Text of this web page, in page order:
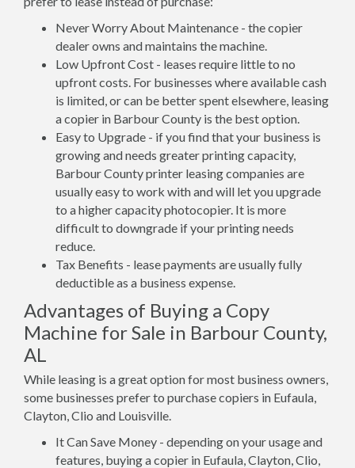
Never Worry About Maintenance - the copier
dealer owns and maintains the machine.
Low Upfront Cost - leases require little to no
upfront costs. For businesses where available cash
is limited, or can be better spent elsewhere, leasing
a copier in Barbour County is the best option.
Easy to Upgrade - if you find that your business is
growing and needs greater printing capacity,
Barbour County printer leasing companies are
usually easy to work with and will let you upgrade
to a higher capacity photocopier. It is more
difficult to downgrade if your printing needs
reduce.
Tax Benefits - lease payments are usually fully
deductible as a business expense.
Advantages of Buying a Copy
Machine for Sale in Barbour County,
AL
While leasing is a great option for most business owners,
some businesses prefer to purchase copiers in Eufaula,
Clayton, Clio and Louisville.
It Can Save Money - depending on your usage and
features, buying a copier in Eufaula, Clayton, Clio,